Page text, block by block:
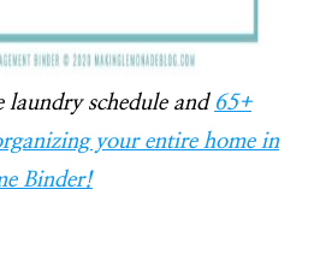
schedule and 65+
your entire home in
Binder!